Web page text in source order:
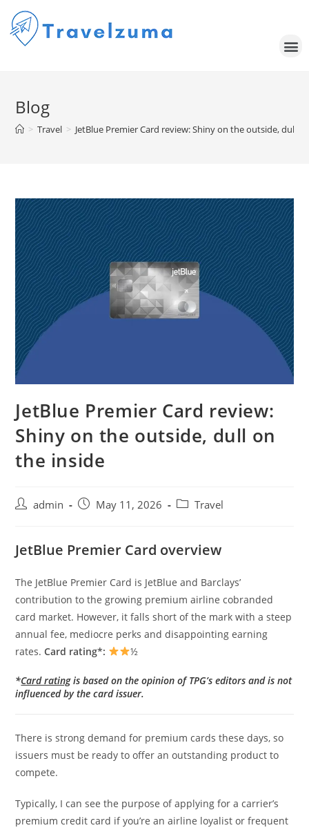
Blog
> Travel > JetBlue Premier Card review: Shiny on the outside, dull
JetBlue Premier Card review:
Shiny on the outside, dull on
the inside
admin May 11, 2026 Travel
JetBlue Premier Card overview
The JetBlue Premier Card is JetBlue and Barclays’
contribution to the growing premium airline cobranded
card market. However, it falls short of the mark with a steep
annual fee, mediocre perks and disappointing earning
rates.Card rating*: ½
*Card ratingis based on the opinion of TPG’s editors and is not
influenced by the card issuer.
There is strong demand for premium cards these days, so
issuers must be ready to offer an outstanding product to
compete.
Typically, I can see the purpose of applying for a carrier’s
premium credit card if you’re an airline loyalist or frequent